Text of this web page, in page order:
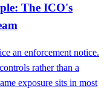
The ICO's
an enforcement notice.
rather than a
exposure sits in most